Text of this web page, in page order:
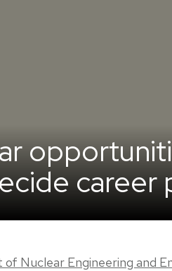
career
Nuclear Engineering and